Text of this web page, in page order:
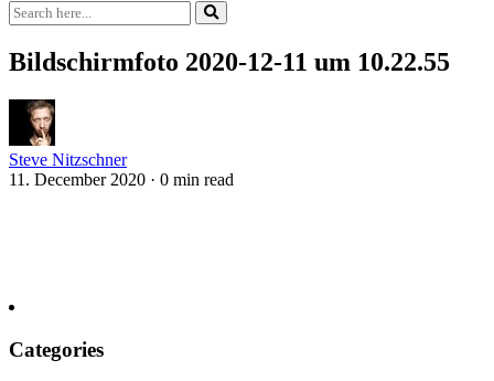
Bildschirmfoto 2020-12-11 um 10.22.55
Steve Nitzschner
11. December 2020 · 0 min read
Categories